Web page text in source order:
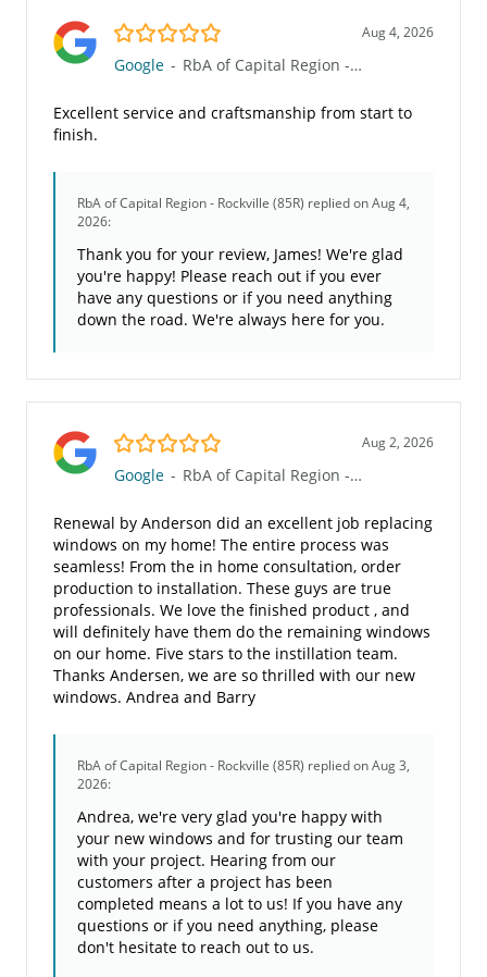
5.0/5 Aug 4, 2026
Google - RbA of Capital Region - Rockville (85R)
Excellent service and craftsmanship from start to
finish.
RbA of Capital Region - Rockville (85R) replied on Aug 4,
2026:
Thank you for your review, James! We're glad
you're happy! Please reach out if you ever
have any questions or if you need anything
down the road. We're always here for you.
5.0/5 Aug 2, 2026
Google - RbA of Capital Region - Rockville (85R)
Renewal by Anderson did an excellent job replacing
windows on my home! The entire process was
seamless! From the in home consultation, order
production to installation. These guys are true
professionals. We love the finished product , and
will definitely have them do the remaining windows
on our home. Five stars to the instillation team.
Thanks Andersen, we are so thrilled with our new
windows. Andrea and Barry
RbA of Capital Region - Rockville (85R) replied on Aug 3,
2026:
Andrea, we're very glad you're happy with
your new windows and for trusting our team
with your project. Hearing from our
customers after a project has been
completed means a lot to us! If you have any
questions or if you need anything, please
don't hesitate to reach out to us.